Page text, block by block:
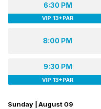
6:30 PM
VIP 13+PAR
8:00 PM
9:30 PM
VIP 13+PAR
Sunday | August 09